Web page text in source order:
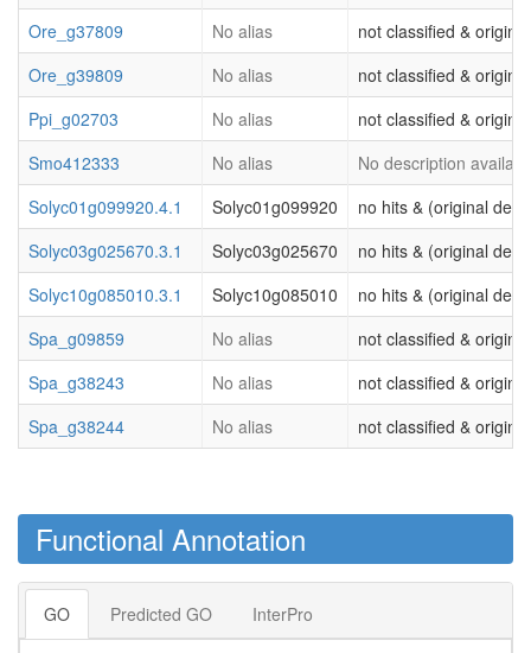
Ore_g37809
No alias
not classified &
Ore_g39809
No alias
not classified &
Ppi_g02703
No alias
not classified &
Smo412333
No alias
No description
Solyc01g099920.4.1
Solyc01g099920
no hits & (original
Solyc03g025670.3.1
Solyc03g025670
no hits & (original
Solyc10g085010.3.1
Solyc10g085010
no hits & (original
Spa_g09859
No alias
not classified &
Spa_g38243
No alias
not classified &
Spa_g38244
No alias not classified &
Functional Annotation
GO Predicted GO
InterPro